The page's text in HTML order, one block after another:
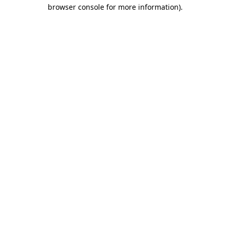
browser console for more information).